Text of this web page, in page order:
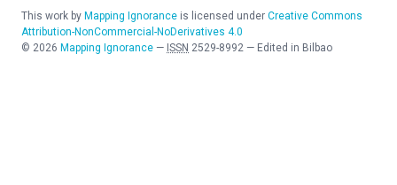
This work by Mapping Ignorance is licensed under Creative Commons
Attribution-NonCommercial-NoDerivatives 4.0
© 2026 Mapping Ignorance — ISSN 2529-8992 — Edited in Bilbao